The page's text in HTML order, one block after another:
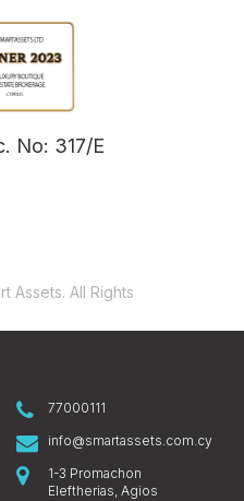
No: 317/E
Assets. All Rights
77000111
info@smartassets.com.cy
1-3 Promachon
Eleftherias, Agios